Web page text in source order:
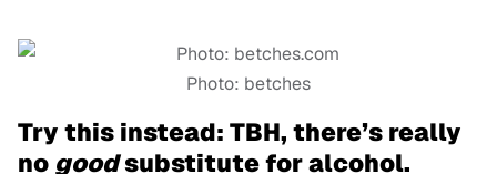
Photo: betches
Try this instead: TBH, there’s really
no goodsubstitute for alcohol.